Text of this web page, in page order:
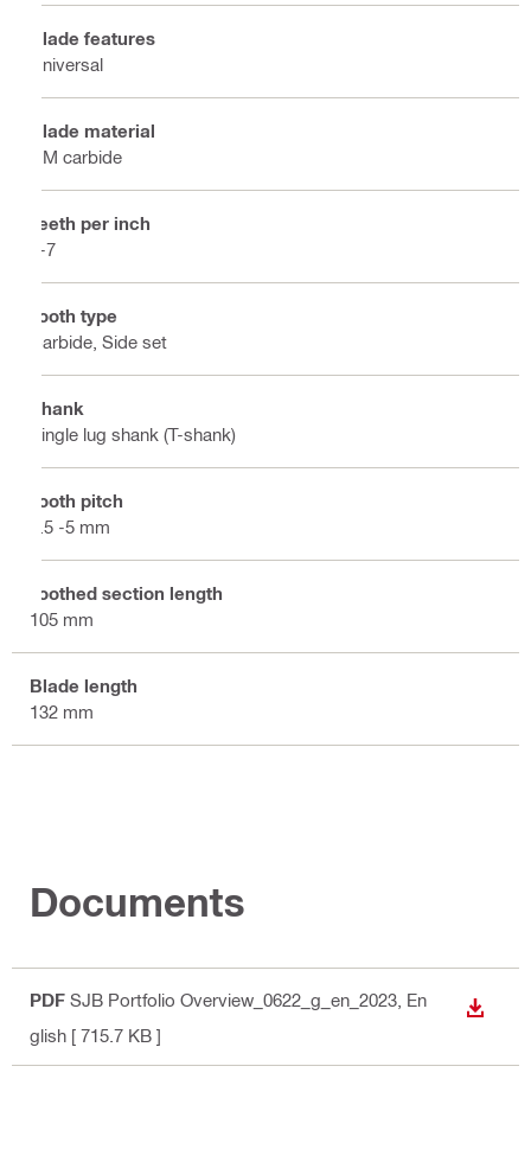
Blade features
Universal
Blade material
HM carbide
Teeth per inch
5-7
Tooth type
Carbide, Side set
Shank
Single lug shank (T-shank)
Tooth pitch
3.5 -5 mm
Toothed section length
105 mm
Blade length
132 mm
Documents
PDF SJB Portfolio Overview_0622_g_en_2023 , En
glish [ 715.7 KB ]